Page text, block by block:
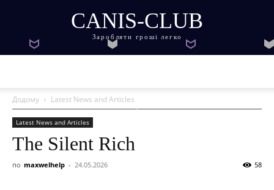
CANIS-CLUB
Заробляти гроші легко
Додому Latest News and Articles
Latest News and Articles
The Silent Rich
по maxwelhelp - 24.05.2026 58